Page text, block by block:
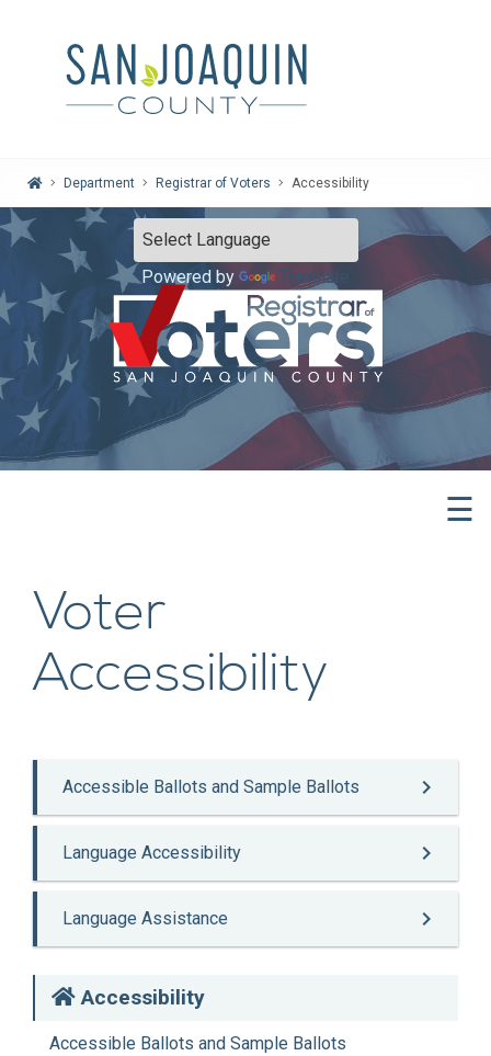
HomeDepartment Registrar of Voters Accessibility
Powered by Translate
☰
Voter
Accessibility

Accessible Ballots and Sample Ballots

Language Accessibility

Language Assistance
Accessibility
Accessible Ballots and Sample Ballots